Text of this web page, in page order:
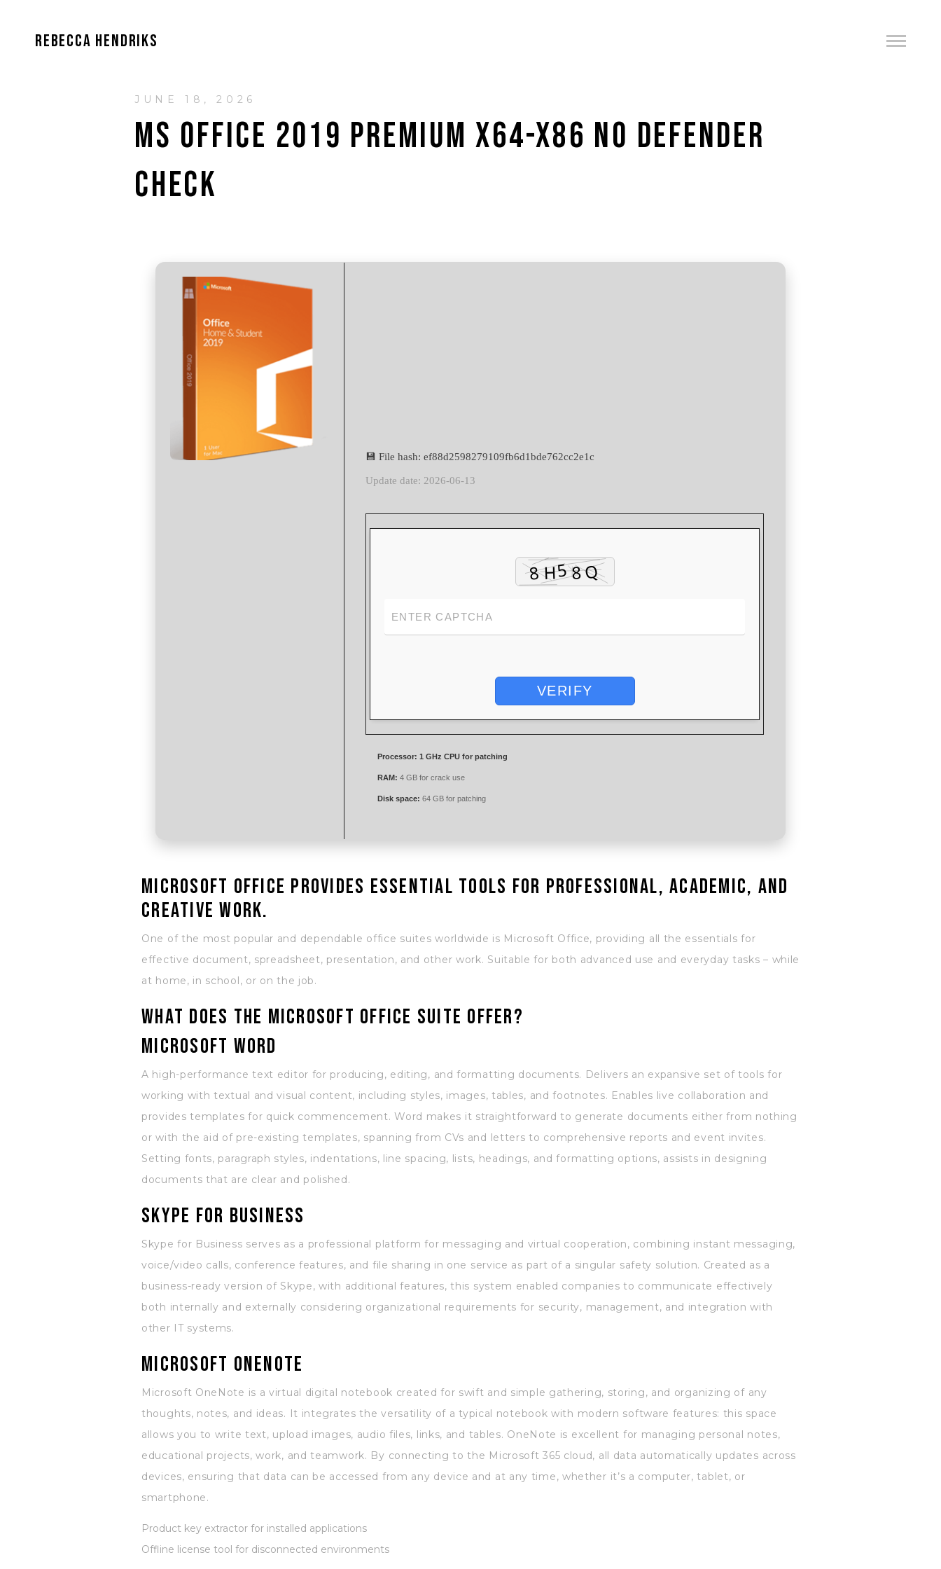
REBECCA HENDRIKS
JUNE 18, 2026
MS OFFICE 2019 PREMIUM X64-X86 NO DEFENDER
CHECK
💾 File hash: ef88d2598279109fb6d1bde762cc2e1c
Update date: 2026-06-13
VERIFY
Processor: 1 GHz CPU for patching
RAM: 4 GB for crack use
Disk space: 64 GB for patching
Microsoft Office provides essential tools for professional, academic, and
creative work.
One of the most popular and dependable office suites worldwide is Microsoft Office, providing all the essentials for
effective document, spreadsheet, presentation, and other work. Suitable for both advanced use and everyday tasks – while
at home, in school, or on the job.
What does the Microsoft Office suite offer?
Microsoft Word
A high-performance text editor for producing, editing, and formatting documents. Delivers an expansive set of tools for
working with textual and visual content, including styles, images, tables, and footnotes. Enables live collaboration and
provides templates for quick commencement. Word makes it straightforward to generate documents either from nothing
or with the aid of pre-existing templates, spanning from CVs and letters to comprehensive reports and event invites.
Setting fonts, paragraph styles, indentations, line spacing, lists, headings, and formatting options, assists in designing
documents that are clear and polished.
Skype for Business
Skype for Business serves as a professional platform for messaging and virtual cooperation, combining instant messaging,
voice/video calls, conference features, and file sharing in one service as part of a singular safety solution. Created as a
business-ready version of Skype, with additional features, this system enabled companies to communicate effectively
both internally and externally considering organizational requirements for security, management, and integration with
other IT systems.
Microsoft OneNote
Microsoft OneNote is a virtual digital notebook created for swift and simple gathering, storing, and organizing of any
thoughts, notes, and ideas. It integrates the versatility of a typical notebook with modern software features: this space
allows you to write text, upload images, audio files, links, and tables. OneNote is excellent for managing personal notes,
educational projects, work, and teamwork. By connecting to the Microsoft 365 cloud, all data automatically updates across
devices, ensuring that data can be accessed from any device and at any time, whether it’s a computer, tablet, or
smartphone.
Product key extractor for installed applications
Offline license tool for disconnected environments